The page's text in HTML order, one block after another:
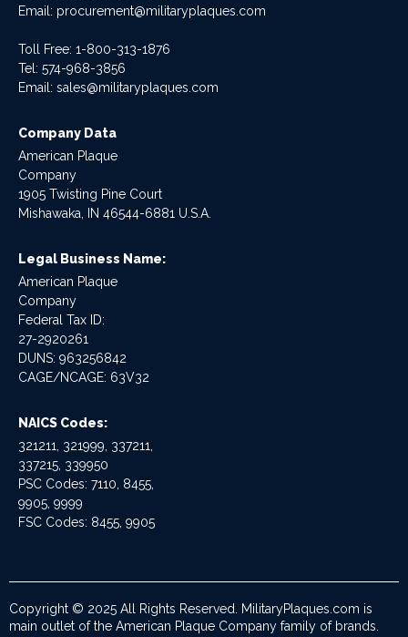
Email: procurement@militaryplaques.com
Toll Free: 1-800-313-1876
Tel: 574-968-3856
Email: sales@militaryplaques.com
Company Data
American Plaque
Company
1905 Twisting Pine Court
Mishawaka, IN 46544-6881 U.S.A.
Legal Business Name:
American Plaque
Company
Federal Tax ID:
27-2920261
DUNS: 963256842
CAGE/NCAGE: 63V32
NAICS Codes:
321211, 321999, 337211,
337215, 339950
PSC Codes: 7110, 8455,
9905, 9999
FSC Codes: 8455, 9905
Copyright © 2025 All Rights Reserved. MilitaryPlaques.com is
main outlet of the American Plaque Company family of brands.